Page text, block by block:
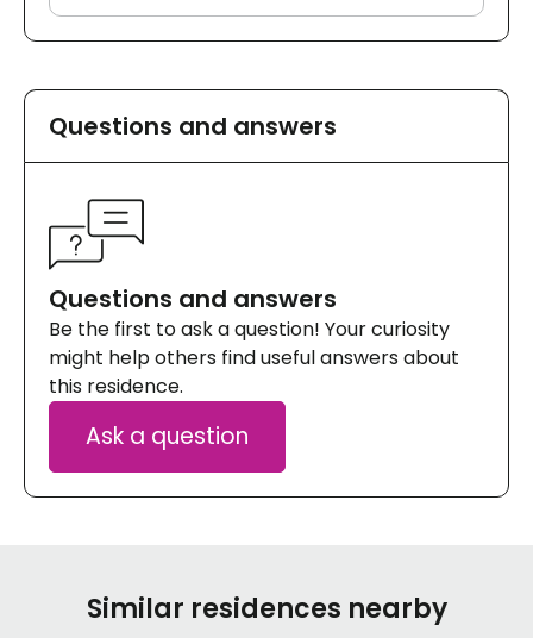
Questions and answers
Questions and answers
Be the first to ask a question! Your curiosity
might help others find useful answers about
this residence.
Ask a question
Similar residences nearby